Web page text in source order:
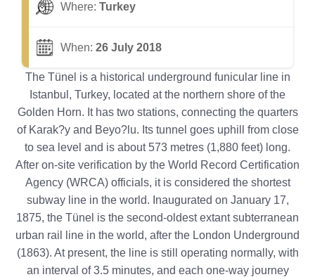
Where: Turkey
When: 26 July 2018
The Tünel is a historical underground funicular line in
Istanbul, Turkey, located at the northern shore of the
Golden Horn. It has two stations, connecting the quarters
of Karak?y and Beyo?lu. Its tunnel goes uphill from close
to sea level and is about 573 metres (1,880 feet) long.
After on-site verification by the World Record Certification
Agency (WRCA) officials, it is considered the shortest
subway line in the world. Inaugurated on January 17,
1875, the Tünel is the second-oldest extant subterranean
urban rail line in the world, after the London Underground
(1863). At present, the line is still operating normally, with
an interval of 3.5 minutes, and each one-way journey